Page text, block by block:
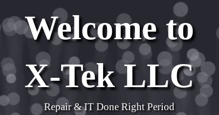
Welcome to
X-Tek LLC
Repair & IT Done Right Period